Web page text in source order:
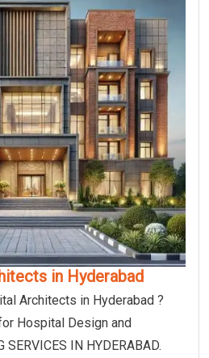
in Hyderabad
Architects in Hyderabad ?
Hospital Design and
IN HYDERABAD.